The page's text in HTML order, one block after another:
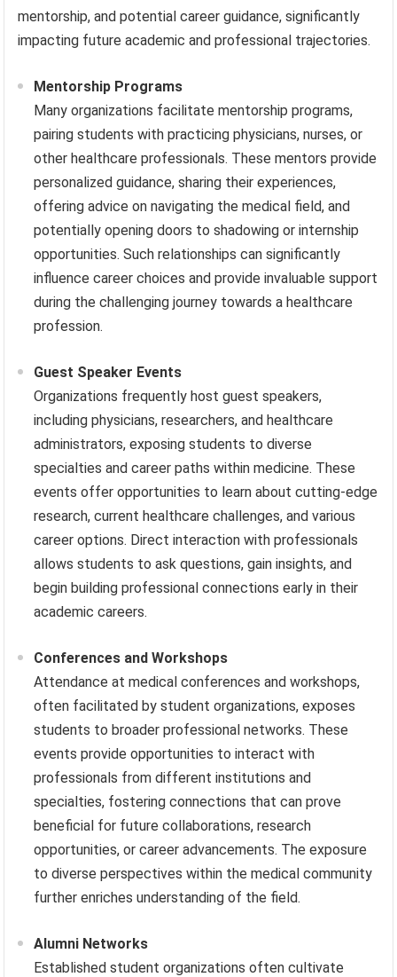
mentorship, and potential career guidance, significantly
impacting future academic and professional trajectories.
Mentorship Programs
Many organizations facilitate mentorship programs,
pairing students with practicing physicians, nurses, or
other healthcare professionals. These mentors provide
personalized guidance, sharing their experiences,
offering advice on navigating the medical field, and
potentially opening doors to shadowing or internship
opportunities. Such relationships can significantly
influence career choices and provide invaluable support
during the challenging journey towards a healthcare
profession.
Guest Speaker Events
Organizations frequently host guest speakers,
including physicians, researchers, and healthcare
administrators, exposing students to diverse
specialties and career paths within medicine. These
events offer opportunities to learn about cutting-edge
research, current healthcare challenges, and various
career options. Direct interaction with professionals
allows students to ask questions, gain insights, and
begin building professional connections early in their
academic careers.
Conferences and Workshops
Attendance at medical conferences and workshops,
often facilitated by student organizations, exposes
students to broader professional networks. These
events provide opportunities to interact with
professionals from different institutions and
specialties, fostering connections that can prove
beneficial for future collaborations, research
opportunities, or career advancements. The exposure
to diverse perspectives within the medical community
further enriches understanding of the field.
Alumni Networks
Established student organizations often cultivate